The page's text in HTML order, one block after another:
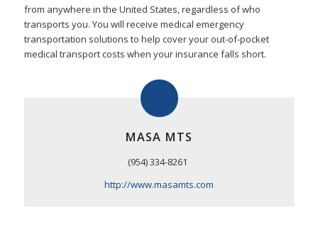
from anywhere in the United States, regardless of who
transports you. You will receive medical emergency
transportation solutions to help cover your out-of-pocket
medical transport costs when your insurance falls short.
MASA MTS
(954) 334-8261
http://www.masamts.com